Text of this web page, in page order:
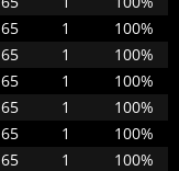
65 1
100%
65 1
100%
65 1
100%
65 1
100%
65 1
100%
65 1
100%